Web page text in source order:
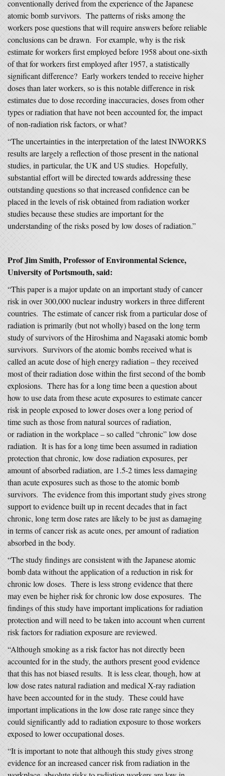
conventionally derived from the experience of the Japanese
atomic bomb survivors. The patterns of risks among the
workers pose questions that will require answers before reliable
conclusions can be drawn. For example, why is the risk
estimate for workers first employed before 1958 about one-sixth
of that for workers first employed after 1957, a statistically
significant difference? Early workers tended to receive higher
doses than later workers, so is this notable difference in risk
estimates due to dose recording inaccuracies, doses from other
types or radiation that have not been accounted for, the impact
of non-radiation risk factors, or what?
“The uncertainties in the interpretation of the latest INWORKS
results are largely a reflection of those present in the national
studies, in particular, the UK and US studies. Hopefully,
substantial effort will be directed towards addressing these
outstanding questions so that increased confidence can be
placed in the levels of risk obtained from radiation worker
studies because these studies are important for the
understanding of the risks posed by low doses of radiation.”
Prof Jim Smith, Professor of Environmental Science,
University of Portsmouth, said:
“This paper is a major update on an important study of cancer
risk in over 300,000 nuclear industry workers in three different
countries. The estimate of cancer risk from a particular dose of
radiation is primarily (but not wholly) based on the long term
study of survivors of the Hiroshima and Nagasaki atomic bomb
survivors. Survivors of the atomic bombs received what is
called an acute dose of high energy radiation – they received
most of their radiation dose within the first second of the bomb
explosions. There has for a long time been a question about
how to use data from these acute exposures to estimate cancer
risk in people exposed to lower doses over a long period of
time such as those from natural sources of radiation,
or radiation in the workplace – so called “chronic” low dose
radiation. It is has for a long time been assumed in radiation
protection that chronic, low dose radiation exposures, per
amount of absorbed radiation, are 1.5-2 times less damaging
than acute exposures such as those to the atomic bomb
survivors. The evidence from this important study gives strong
support to evidence built up in recent decades that in fact
chronic, long term dose rates are likely to be just as damaging
in terms of cancer risk as acute ones, per amount of radiation
absorbed in the body.
“The study findings are consistent with the Japanese atomic
bomb data without the application of a reduction in risk for
chronic low doses. There is less strong evidence that there
may even be higher risk for chronic low dose exposures. The
findings of this study have important implications for radiation
protection and will need to be taken into account when current
risk factors for radiation exposure are reviewed.
“Although smoking as a risk factor has not directly been
accounted for in the study, the authors present good evidence
that this has not biased results. It is less clear, though, how at
low dose rates natural radiation and medical X-ray radiation
have been accounted for in the study. These could have
important implications in the low dose rate range since they
could significantly add to radiation exposure to those workers
exposed to lower occupational doses.
“It is important to note that although this study gives strong
evidence for an increased cancer risk from radiation in the